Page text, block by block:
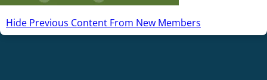
Hide Previous Content From New Members